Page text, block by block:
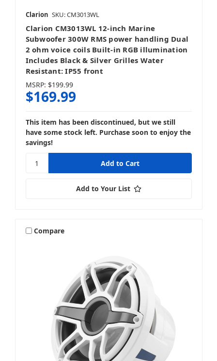
Clarion SKU: CM3013WL
Clarion CM3013WL 12-inch Marine
Subwoofer 300W RMS power handling Dual
2 ohm voice coils Built-in RGB illumination
Includes Black & Silver Grilles Water
Resistant: IP55 front
MSRP: $199.99
$169.99
This item has been discontinued, but we still
have some stock left. Purchase soon to enjoy the
savings!
Add to Your List
Compare